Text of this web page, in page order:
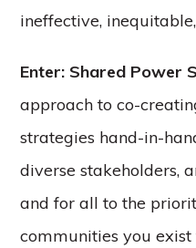
ineffective,
Enter: Shared Power
approach to co-
strategies hand-in-
diverse stakeholders,
and for all to the
communities you exist